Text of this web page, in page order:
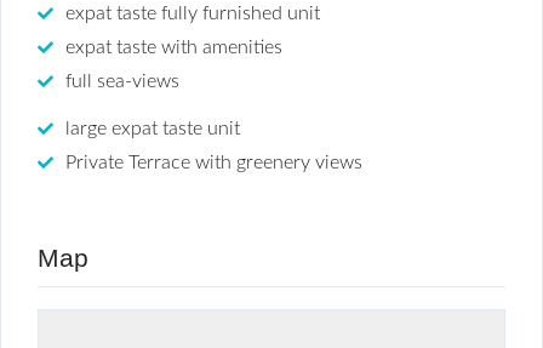
expat taste fully furnished unit
expat taste with amenities
full sea-views
large expat taste unit
Private Terrace with greenery views
Map